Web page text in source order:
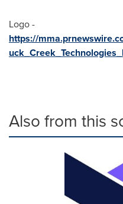
Logo -
https://
Also from this